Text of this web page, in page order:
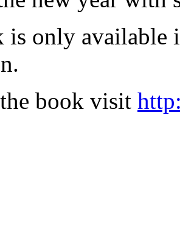
is only available
book visit